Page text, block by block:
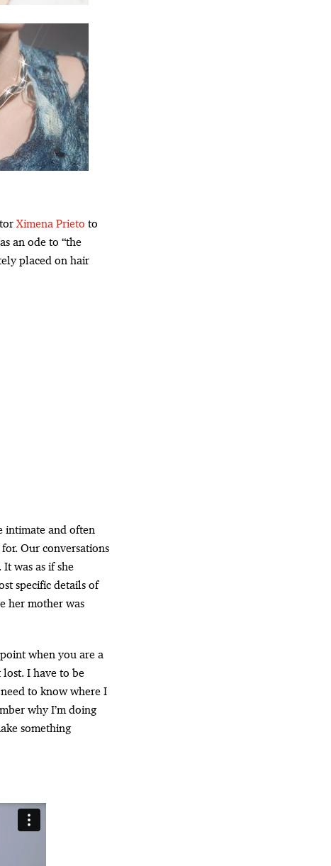
Ximena Prieto to
an ode to “the
placed on hair
intimate and often
Our conversations
was as if she
specific details of
her mother was
when you are a
lost. I have to be
to know where I
why I’m doing
something